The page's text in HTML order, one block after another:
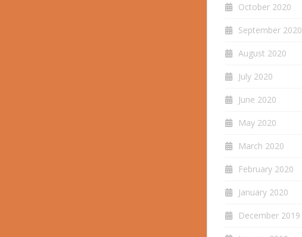
October 2020
September 2020
August 2020
July 2020
June 2020
May 2020
March 2020
February 2020
January 2020
December 2019